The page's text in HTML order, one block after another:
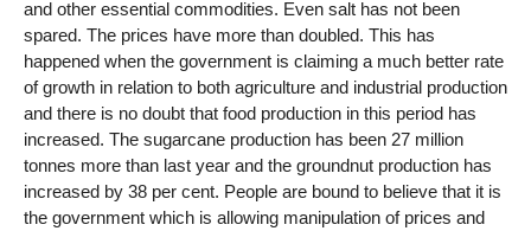
and other essential commodities. Even salt has not been
spared. The prices have more than doubled. This has
happened when the government is claiming a much better rate
of growth in relation to both agriculture and industrial production
and there is no doubt that food production in this period has
increased. The sugarcane production has been 27 million
tonnes more than last year and the groundnut production has
increased by 38 per cent. People are bound to believe that it is
the government which is allowing manipulation of prices and